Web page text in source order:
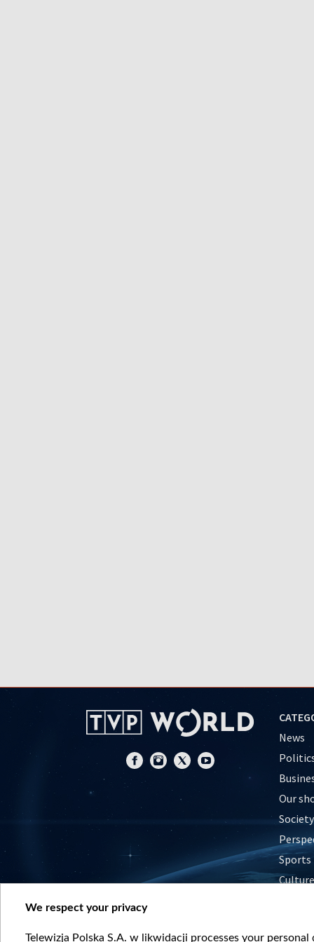
News
Our
Society
Sports
Culture
We respect your privacy
Telewizja Polska S.A. w likwidacji processes your